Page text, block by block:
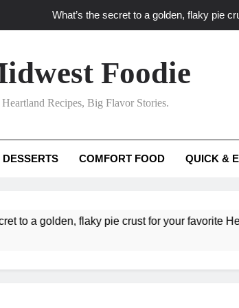
What’s the secret to a golden, flaky pie
‘big flavor’ techniques turn simple Heartland
What’s your
What unexpected seasonal ingredients
Foodie
Heartland Recipes, Big Flavor Stories.
COMFORT FOOD QUICK &
golden, flaky pie crust for your favorite Heartland